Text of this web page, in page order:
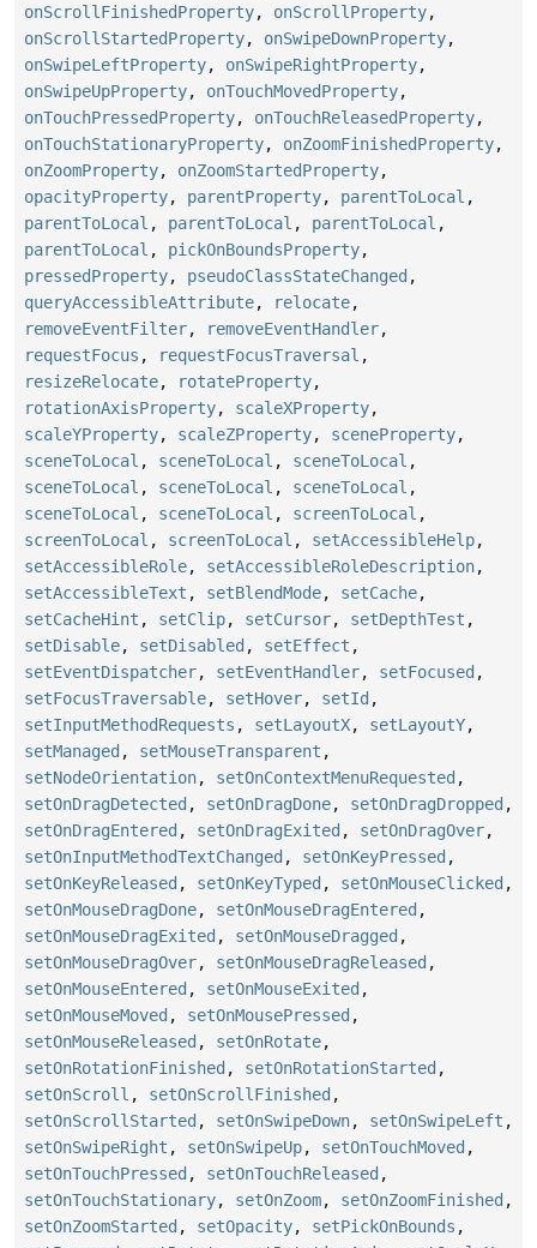
onScrollFinishedProperty, onScrollProperty,
onScrollStartedProperty, onSwipeDownProperty,
onSwipeLeftProperty, onSwipeRightProperty,
onSwipeUpProperty, onTouchMovedProperty,
onTouchPressedProperty, onTouchReleasedProperty,
onTouchStationaryProperty, onZoomFinishedProperty,
onZoomProperty, onZoomStartedProperty,
opacityProperty, parentProperty, parentToLocal ,
parentToLocal , parentToLocal , parentToLocal ,
parentToLocal , pickOnBoundsProperty,
pressedProperty, pseudoClassStateChanged ,
queryAccessibleAttribute, relocate,
removeEventFilter, removeEventHandler,
requestFocus , requestFocusTraversal ,
resizeRelocate, rotateProperty,
rotationAxisProperty, scaleXProperty,
scaleYProperty, scaleZProperty, sceneProperty,
sceneToLocal , sceneToLocal , sceneToLocal ,
sceneToLocal , sceneToLocal , sceneToLocal ,
sceneToLocal , sceneToLocal , screenToLocal ,
screenToLocal , screenToLocal , setAccessibleHelp,
setAccessibleRole, setAccessibleRoleDescription,
setAccessibleText , setBlendMode, setCache,
setCacheHint , setClip, setCursor, setDepthTest ,
setDisable, setDisabled , setEffect ,
setEventDispatcher, setEventHandler, setFocused ,
setFocusTraversable, setHover, setId ,
setInputMethodRequests , setLayoutX, setLayoutY,
setManaged , setMouseTransparent ,
setNodeOrientation, setOnContextMenuRequested ,
setOnDragDetected , setOnDragDone, setOnDragDropped ,
setOnDragEntered , setOnDragExited , setOnDragOver,
setOnInputMethodTextChanged , setOnKeyPressed ,
setOnKeyReleased , setOnKeyTyped , setOnMouseClicked ,
setOnMouseDragDone, setOnMouseDragEntered ,
setOnMouseDragExited , setOnMouseDragged ,
setOnMouseDragOver, setOnMouseDragReleased ,
setOnMouseEntered , setOnMouseExited ,
setOnMouseMoved , setOnMousePressed ,
setOnMouseReleased , setOnRotate,
setOnRotationFinished , setOnRotationStarted ,
setOnScroll , setOnScrollFinished ,
setOnScrollStarted , setOnSwipeDown, setOnSwipeLeft ,
setOnSwipeRight , setOnSwipeUp, setOnTouchMoved ,
setOnTouchPressed , setOnTouchReleased ,
setOnTouchStationary, setOnZoom, setOnZoomFinished ,
setOnZoomStarted , setOpacity, setPickOnBounds ,